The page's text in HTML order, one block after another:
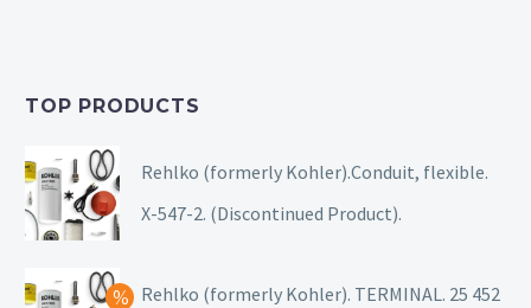
TOP PRODUCTS
Rehlko (formerly Kohler).Conduit, flexible.
X-547-2. (Discontinued Product).
Rehlko (formerly Kohler). TERMINAL. 25 452